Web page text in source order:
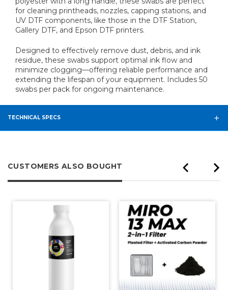
for cleaning printheads, nozzles, capping stations, and
UV DTF components, like those in the DTF Station,
Gallery DTF, and Epson DTF printers.
Designed to effectively remove dust, debris, and ink
residue, these swabs support optimal ink flow and
minimize clogging—offering reliable performance and
extending the lifespan of your equipment. Includes 50
swabs per pack for ongoing maintenance.
TECHNICAL SPECS
CUSTOMERS ALSO BOUGHT